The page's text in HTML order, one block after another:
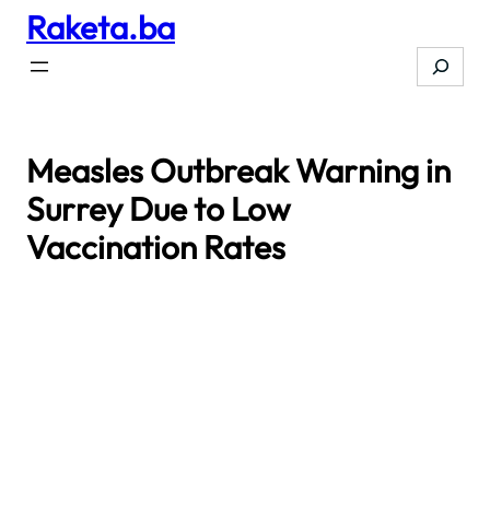
Skip
content
Raketa.ba
Search
Measles Outbreak Warning in
Surrey Due to Low
Vaccination Rates